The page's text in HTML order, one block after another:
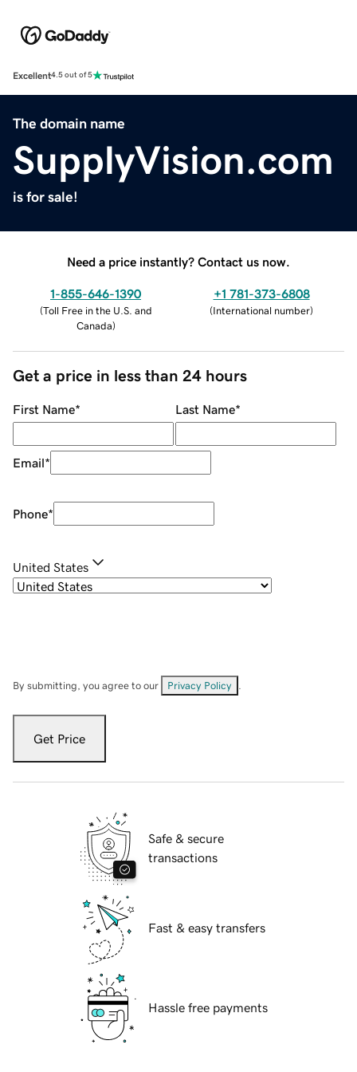
Excellent4.5 out of 5
The domain name
SupplyVision.com
is for sale!
Need a price instantly? Contact us now.
1-855-646-1390
(Toll Free in the U.S. and
Canada)
+1 781-373-6808
(International number)
Get a price in less than 24 hours
First Name* Last Name*
Email*
Phone*
United States
By submitting, you agree to our Privacy Policy
Get Price
Safe & secure
transactions
Fast & easy transfers
Hassle free payments